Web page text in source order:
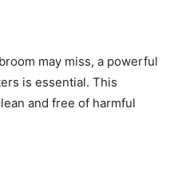
may miss, a powerful
is essential. This
and free of harmful